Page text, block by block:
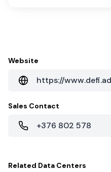
Website
https://
Sales Contact
+376 802 578
Related Data Centers